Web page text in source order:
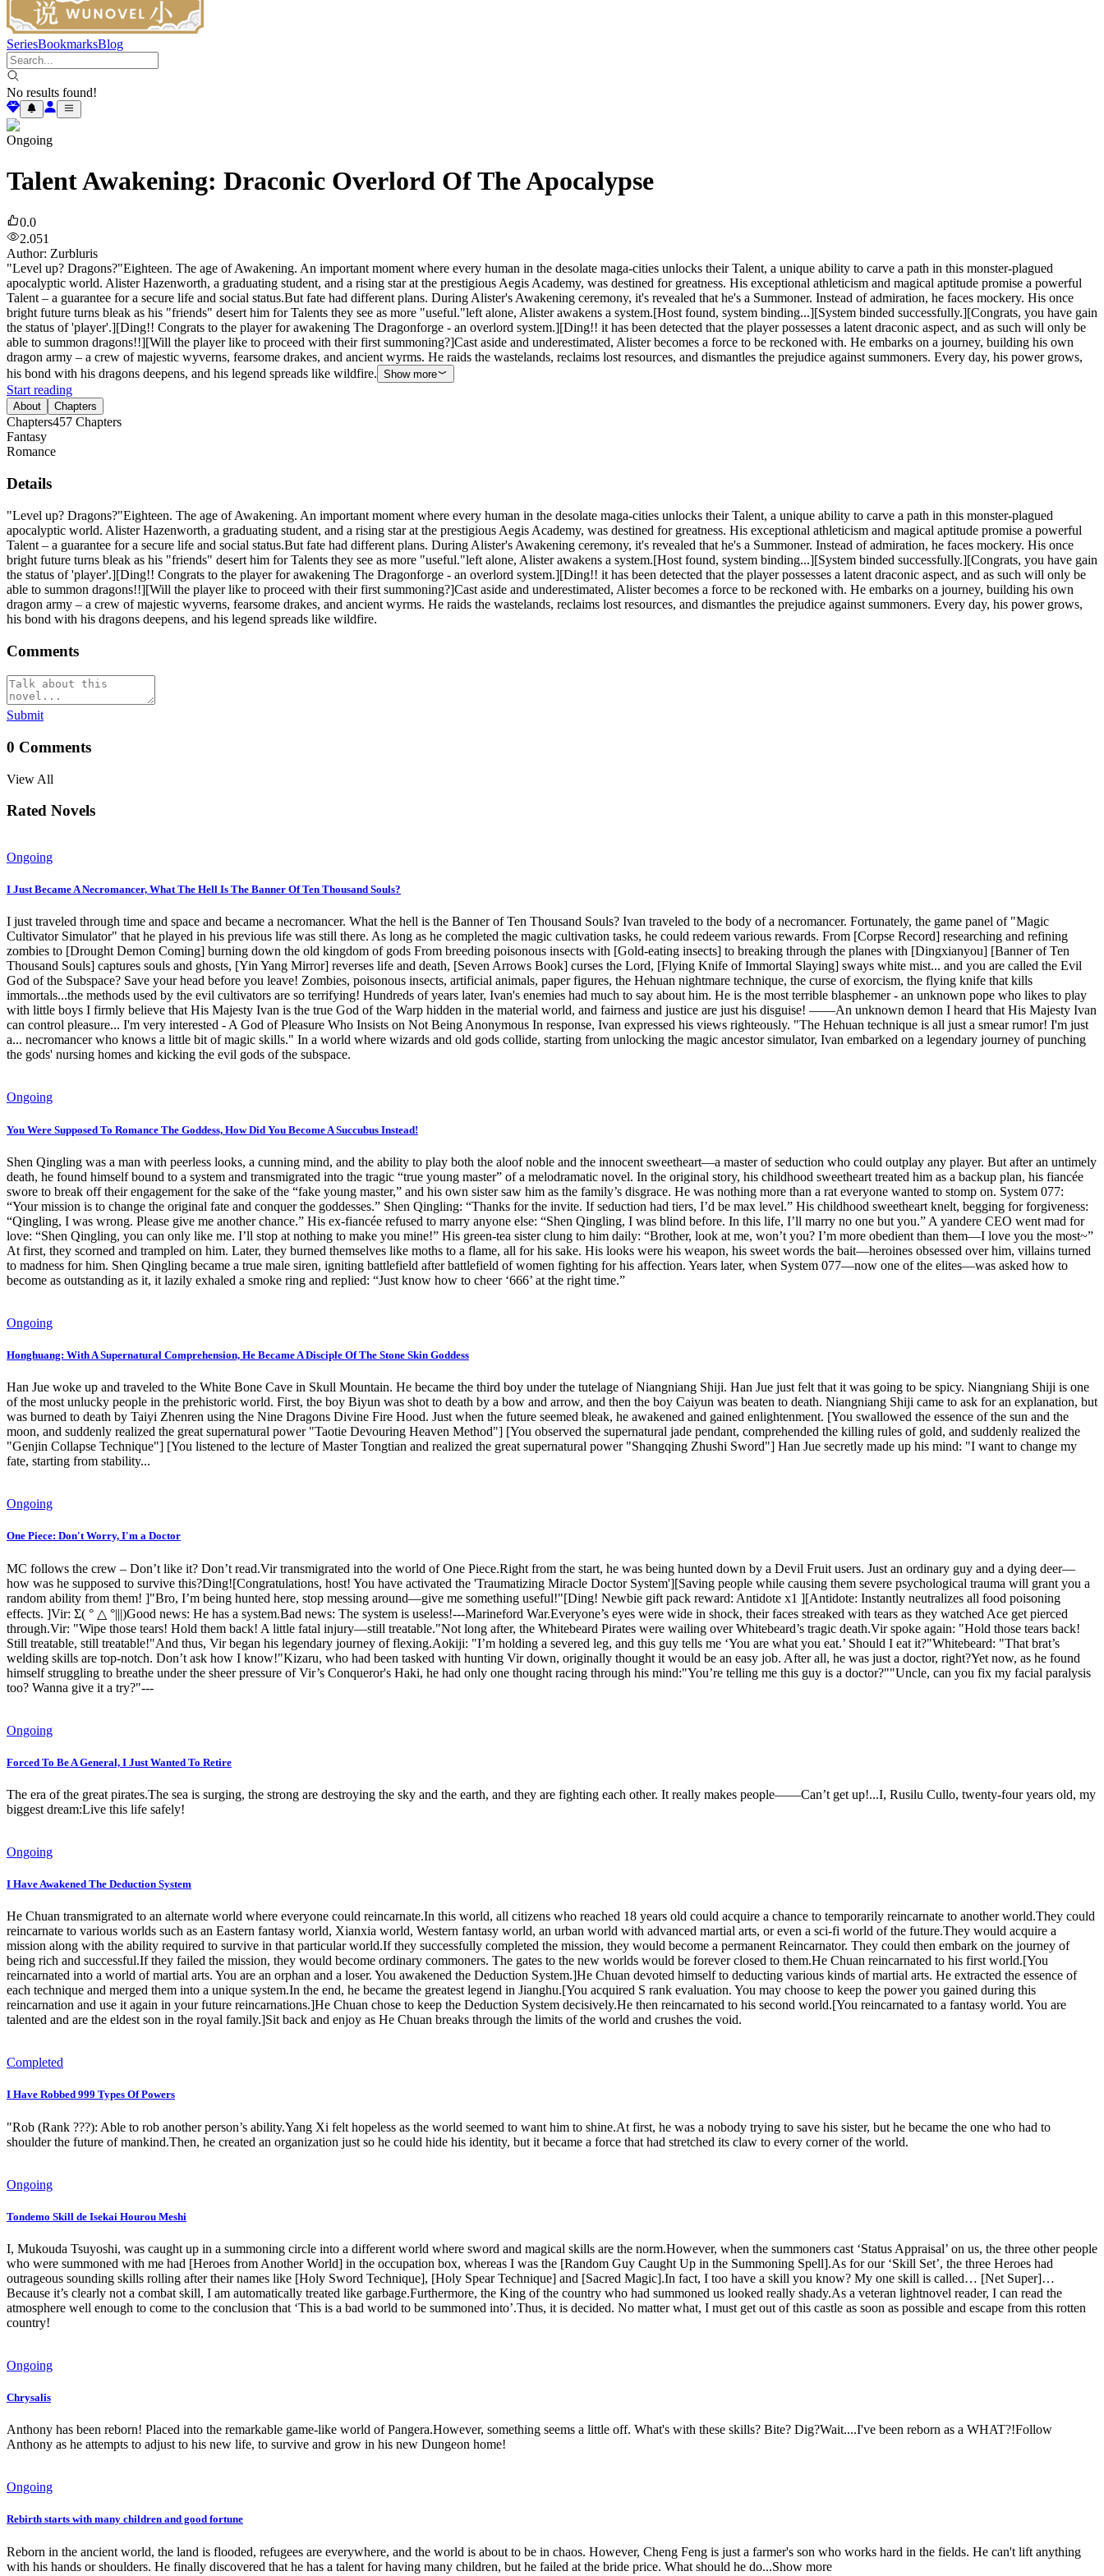
SeriesBookmarksBlog
No results found!
Ongoing
Talent Awakening: Draconic Overlord Of The Apocalypse
0.0
2.051
Author: Zurbluris
"Level up? Dragons?"Eighteen. The age of Awakening. An important moment where every human in the desolate maga-cities unlocks their Talent, a unique ability to carve a path in this monster-plagued
apocalyptic world. Alister Hazenworth, a graduating student, and a rising star at the prestigious Aegis Academy, was destined for greatness. His exceptional athleticism and magical aptitude promise a powerful
Talent – a guarantee for a secure life and social status.But fate had different plans. During Alister's Awakening ceremony, it's revealed that he's a Summoner. Instead of admiration, he faces mockery. His once
bright future turns bleak as his "friends" desert him for Talents they see as more "useful."left alone, Alister awakens a system.[Host found, system binding...][System binded successfully.][Congrats, you have gain
the status of 'player'.][Ding!! Congrats to the player for awakening The Dragonforge - an overlord system.][Ding!! it has been detected that the player possesses a latent draconic aspect, and as such will only be
able to summon dragons!!][Will the player like to proceed with their first summoning?]Cast aside and underestimated, Alister becomes a force to be reckoned with. He embarks on a journey, building his own
dragon army – a crew of majestic wyverns, fearsome drakes, and ancient wyrms. He raids the wastelands, reclaims lost resources, and dismantles the prejudice against summoners. Every day, his power grows,
his bond with his dragons deepens, and his legend spreads like wildfire. Show more
Start reading
About Chapters
Chapters457 Chapters
Fantasy
Romance
Details
"Level up? Dragons?"Eighteen. The age of Awakening. An important moment where every human in the desolate maga-cities unlocks their Talent, a unique ability to carve a path in this monster-plagued
apocalyptic world. Alister Hazenworth, a graduating student, and a rising star at the prestigious Aegis Academy, was destined for greatness. His exceptional athleticism and magical aptitude promise a powerful
Talent – a guarantee for a secure life and social status.But fate had different plans. During Alister's Awakening ceremony, it's revealed that he's a Summoner. Instead of admiration, he faces mockery. His once
bright future turns bleak as his "friends" desert him for Talents they see as more "useful."left alone, Alister awakens a system.[Host found, system binding...][System binded successfully.][Congrats, you have gain
the status of 'player'.][Ding!! Congrats to the player for awakening The Dragonforge - an overlord system.][Ding!! it has been detected that the player possesses a latent draconic aspect, and as such will only be
able to summon dragons!!][Will the player like to proceed with their first summoning?]Cast aside and underestimated, Alister becomes a force to be reckoned with. He embarks on a journey, building his own
dragon army – a crew of majestic wyverns, fearsome drakes, and ancient wyrms. He raids the wastelands, reclaims lost resources, and dismantles the prejudice against summoners. Every day, his power grows,
his bond with his dragons deepens, and his legend spreads like wildfire.
Comments
Submit
0 Comments
View All
Rated Novels
Ongoing
I Just Became A Necromancer, What The Hell Is The Banner Of Ten Thousand Souls?
I just traveled through time and space and became a necromancer. What the hell is the Banner of Ten Thousand Souls? Ivan traveled to the body of a necromancer. Fortunately, the game panel of "Magic
Cultivator Simulator" that he played in his previous life was still there. As long as he completed the magic cultivation tasks, he could redeem various rewards. From [Corpse Record] researching and refining
zombies to [Drought Demon Coming] burning down the old kingdom of gods From breeding poisonous insects with [Gold-eating insects] to breaking through the planes with [Dingxianyou] [Banner of Ten
Thousand Souls] captures souls and ghosts, [Yin Yang Mirror] reverses life and death, [Seven Arrows Book] curses the Lord, [Flying Knife of Immortal Slaying] sways white mist... and you are called the Evil
God of the Subspace? Save your head before you leave! Zombies, poisonous insects, artificial animals, paper figures, the Hehuan nightmare technique, the curse of exorcism, the flying knife that kills
immortals...the methods used by the evil cultivators are so terrifying! Hundreds of years later, Ivan's enemies had much to say about him. He is the most terrible blasphemer - an unknown pope who likes to play
with little boys I firmly believe that His Majesty Ivan is the true God of the Warp hidden in the material world, and fairness and justice are just his disguise! ——An unknown demon I heard that His Majesty Ivan
can control pleasure... I'm very interested - A God of Pleasure Who Insists on Not Being Anonymous In response, Ivan expressed his views righteously. "The Hehuan technique is all just a smear rumor! I'm just
a... necromancer who knows a little bit of magic skills." In a world where wizards and old gods collide, starting from unlocking the magic ancestor simulator, Ivan embarked on a legendary journey of punching
the gods' nursing homes and kicking the evil gods of the subspace.
Ongoing
You Were Supposed To Romance The Goddess, How Did You Become A Succubus Instead!
Shen Qingling was a man with peerless looks, a cunning mind, and the ability to play both the aloof noble and the innocent sweetheart—a master of seduction who could outplay any player. But after an untimely
death, he found himself bound to a system and transmigrated into the tragic “true young master” of a melodramatic novel. In the original story, his childhood sweetheart treated him as a backup plan, his fiancée
swore to break off their engagement for the sake of the “fake young master,” and his own sister saw him as the family’s disgrace. He was nothing more than a rat everyone wanted to stomp on. System 077:
“Your mission is to change the original fate and conquer the goddesses.” Shen Qingling: “Thanks for the invite. If seduction had tiers, I’d be max level.” His childhood sweetheart knelt, begging for forgiveness:
“Qingling, I was wrong. Please give me another chance.” His ex-fiancée refused to marry anyone else: “Shen Qingling, I was blind before. In this life, I’ll marry no one but you.” A yandere CEO went mad for
love: “Shen Qingling, you can only like me. I’ll stop at nothing to make you mine!” His green-tea sister clung to him daily: “Brother, look at me, won’t you? I’m more obedient than them—I love you the most~”
At first, they scorned and trampled on him. Later, they burned themselves like moths to a flame, all for his sake. His looks were his weapon, his sweet words the bait—heroines obsessed over him, villains turned
to madness for him. Shen Qingling became a true male siren, igniting battlefield after battlefield of women fighting for his affection. Years later, when System 077—now one of the elites—was asked how to
become as outstanding as it, it lazily exhaled a smoke ring and replied: “Just know how to cheer ‘666’ at the right time.”
Ongoing
Honghuang: With A Supernatural Comprehension, He Became A Disciple Of The Stone Skin Goddess
Han Jue woke up and traveled to the White Bone Cave in Skull Mountain. He became the third boy under the tutelage of Niangniang Shiji. Han Jue just felt that it was going to be spicy. Niangniang Shiji is one
of the most unlucky people in the prehistoric world. First, the boy Biyun was shot to death by a bow and arrow, and then the boy Caiyun was beaten to death. Niangniang Shiji came to ask for an explanation, but
was burned to death by Taiyi Zhenren using the Nine Dragons Divine Fire Hood. Just when the future seemed bleak, he awakened and gained enlightenment. [You swallowed the essence of the sun and the
moon, and suddenly realized the great supernatural power "Taotie Devouring Heaven Method"] [You observed the supernatural jade pendant, comprehended the killing rules of gold, and suddenly realized the
"Genjin Collapse Technique"] [You listened to the lecture of Master Tongtian and realized the great supernatural power "Shangqing Zhushi Sword"] Han Jue secretly made up his mind: "I want to change my
fate, starting from stability...
Ongoing
One Piece: Don't Worry, I'm a Doctor
MC follows the crew – Don’t like it? Don’t read.Vir transmigrated into the world of One Piece.Right from the start, he was being hunted down by a Devil Fruit users. Just an ordinary guy and a dying deer—
how was he supposed to survive this?Ding![Congratulations, host! You have activated the 'Traumatizing Miracle Doctor System'][Saving people while causing them severe psychological trauma will grant you a
random ability from them! ]"Bro, I’m being hunted here, stop messing around—give me something useful!"[Ding! Newbie gift pack reward: Antidote x1 ][Antidote: Instantly neutralizes all food poisoning
effects. ]Vir: Σ( ° △ °|||)Good news: He has a system.Bad news: The system is useless!---Marineford War.Everyone’s eyes were wide in shock, their faces streaked with tears as they watched Ace get pierced
through.Vir: "Wipe those tears! Hold them back! A little fatal injury—still treatable."Not long after, the Whitebeard Pirates were wailing over Whitebeard’s tragic death.Vir spoke again: "Hold those tears back!
Still treatable, still treatable!"And thus, Vir began his legendary journey of flexing.Aokiji: "I’m holding a severed leg, and this guy tells me ‘You are what you eat.’ Should I eat it?"Whitebeard: "That brat’s
welding skills are top-notch. Don’t ask how I know!"Kizaru, who had been tasked with hunting Vir down, originally thought it would be an easy job. After all, he was just a doctor, right?Yet now, as he found
himself struggling to breathe under the sheer pressure of Vir’s Conqueror's Haki, he had only one thought racing through his mind:"You’re telling me this guy is a doctor?""Uncle, can you fix my facial paralysis
too? Wanna give it a try?"---
Ongoing
Forced To Be A General, I Just Wanted To Retire
The era of the great pirates.The sea is surging, the strong are destroying the sky and the earth, and they are fighting each other. It really makes people——Can’t get up!...I, Rusilu Cullo, twenty-four years old, my
biggest dream:Live this life safely!
Ongoing
I Have Awakened The Deduction System
He Chuan transmigrated to an alternate world where everyone could reincarnate.In this world, all citizens who reached 18 years old could acquire a chance to temporarily reincarnate to another world.They could
reincarnate to various worlds such as an Eastern fantasy world, Xianxia world, Western fantasy world, an urban world with advanced martial arts, or even a sci-fi world of the future.They would acquire a
mission along with the ability required to survive in that particular world.If they successfully completed the mission, they would become a permanent Reincarnator. They could then embark on the journey of
being rich and successful.If they failed the mission, they would become ordinary commoners. The gates to the new worlds would be forever closed to them.He Chuan reincarnated to his first world.[You
reincarnated into a world of martial arts. You are an orphan and a loser. You awakened the Deduction System.]He Chuan devoted himself to deducting various kinds of martial arts. He extracted the essence of
each technique and merged them into a unique system.In the end, he became the greatest legend in Jianghu.[You acquired S rank evaluation. You may choose to keep the power you gained during this
reincarnation and use it again in your future reincarnations.]He Chuan chose to keep the Deduction System decisively.He then reincarnated to his second world.[You reincarnated to a fantasy world. You are
talented and are the eldest son in the royal family.]Sit back and enjoy as He Chuan breaks through the limits of the world and crushes the void.
Completed
I Have Robbed 999 Types Of Powers
"Rob (Rank ???): Able to rob another person’s ability.Yang Xi felt hopeless as the world seemed to want him to shine.At first, he was a nobody trying to save his sister, but he became the one who had to
shoulder the future of mankind.Then, he created an organization just so he could hide his identity, but it became a force that had stretched its claw to every corner of the world.
Ongoing
Tondemo Skill de Isekai Hourou Meshi
I, Mukouda Tsuyoshi, was caught up in a summoning circle into a different world where sword and magical skills are the norm.However, when the summoners cast ‘Status Appraisal’ on us, the three other people
who were summoned with me had [Heroes from Another World] in the occupation box, whereas I was the [Random Guy Caught Up in the Summoning Spell].As for our ‘Skill Set’, the three Heroes had
outrageous sounding skills rolling after their names like [Holy Sword Technique], [Holy Spear Technique] and [Sacred Magic].In fact, I too have a skill you know? My one skill is called… [Net Super]…
Because it’s clearly not a combat skill, I am automatically treated like garbage.Furthermore, the King of the country who had summoned us looked really shady.As a veteran lightnovel reader, I can read the
atmosphere well enough to come to the conclusion that ‘This is a bad world to be summoned into’.Thus, it is decided. No matter what, I must get out of this castle as soon as possible and escape from this rotten
country!
Ongoing
Chrysalis
Anthony has been reborn! Placed into the remarkable game-like world of Pangera.However, something seems a little off. What's with these skills? Bite? Dig?Wait....I've been reborn as a WHAT?!Follow
Anthony as he attempts to adjust to his new life, to survive and grow in his new Dungeon home!
Ongoing
Rebirth starts with many children and good fortune
Reborn in the ancient world, the land is flooded, refugees are everywhere, and the world is about to be in chaos. However, Cheng Feng is just a farmer's son who works hard in the fields. He can't lift anything
with his hands or shoulders. He finally discovered that he has a talent for having many children, but he failed at the bride price. What should he do...Show more